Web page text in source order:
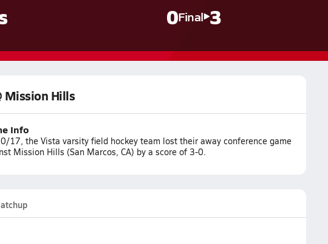
0Final 3
Mission Hills
Info
17, the Vista varsity field hockey team lost their away conference game
Mission Hills (San Marcos, CA) by a score of 3-0.